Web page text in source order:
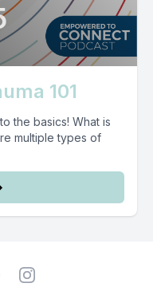
101
the basics! What is
multiple types of